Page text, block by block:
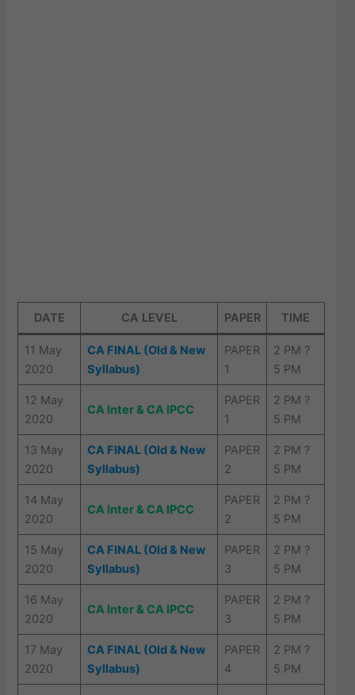
DATE CA LEVEL PAPER TIME
11 May
2020
CA FINAL (Old & New
Syllabus)
PAPER
1
2 PM ?
5 PM
12 May
2020
CA Inter & CA IPCC
PAPER
1
2 PM ?
5 PM
13 May
2020
CA FINAL (Old & New
Syllabus)
PAPER
2
2 PM ?
5 PM
14 May
2020
CA Inter & CA IPCC
PAPER
2
2 PM ?
5 PM
15 May
2020
CA FINAL (Old & New
Syllabus)
PAPER
3
2 PM ?
5 PM
16 May
2020
CA Inter & CA IPCC
PAPER
3
2 PM ?
5 PM
17 May
2020
CA FINAL (Old & New
Syllabus)
PAPER
4
2 PM ?
5 PM